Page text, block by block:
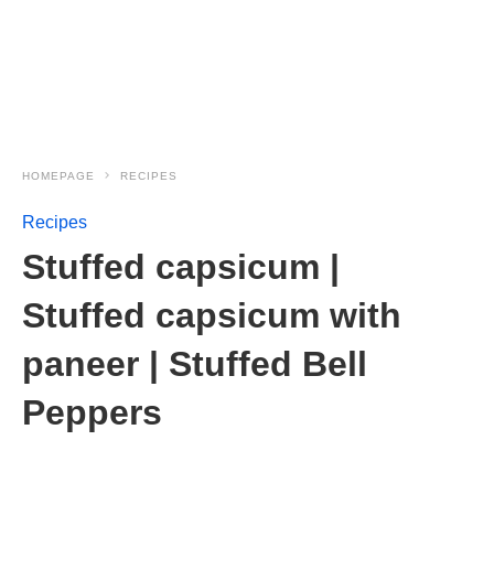
HOMEPAGE RECIPES
Recipes
Stuffed capsicum |
Stuffed capsicum with
paneer | Stuffed Bell
Peppers